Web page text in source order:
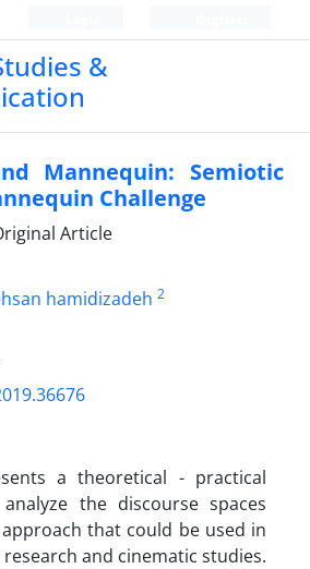
&
Mannequin: Semiotic
Challenge
Article
hamidizadeh 2
a theoretical - practical
the discourse spaces
that could be used in
and cinematic studies.